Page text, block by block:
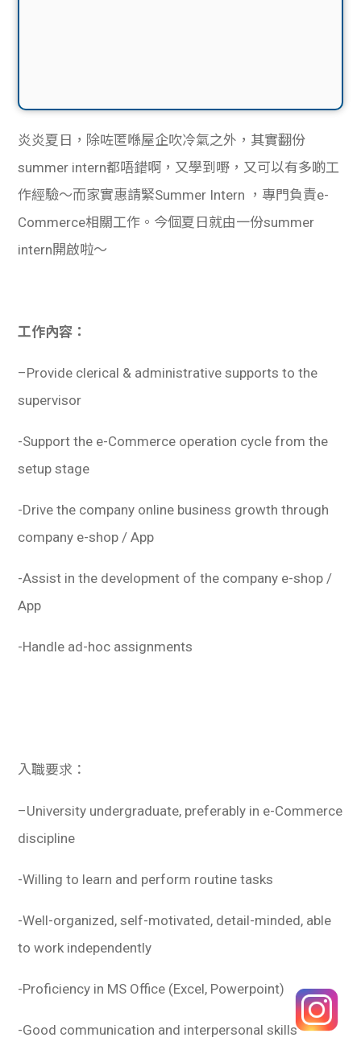
炎炎夏日，除咗匿喺屋企吹冷氣之外，其實翻份
summer intern都唔錯啊，又學到嘢，又可以有多啲工
作經驗～而家實惠請緊Summer Intern ，專門負責e-
Commerce相關工作。今個夏日就由一份summer
intern開啟啦～
工作內容：
–Provide clerical & administrative supports to the
supervisor
-Support the e-Commerce operation cycle from the
setup stage
-Drive the company online business growth through
company e-shop / App
-Assist in the development of the company e-shop /
App
-Handle ad-hoc assignments
入職要求：
–University undergraduate, preferably in e-Commerce
discipline
-Willing to learn and perform routine tasks
-Well-organized, self-motivated, detail-minded, able
to work independently
-Proficiency in MS Office (Excel, Powerpoint)
-Good communication and interpersonal skills